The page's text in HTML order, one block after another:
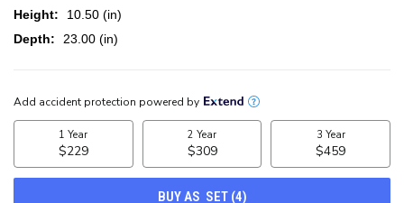
Height:
10.50 (in)
Depth:
23.00 (in)
CURRENT
STOCK: